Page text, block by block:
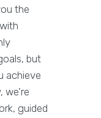
the
but
achieve
guided